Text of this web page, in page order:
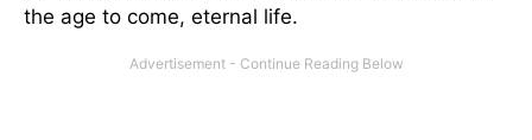
the age to come, eternal life.